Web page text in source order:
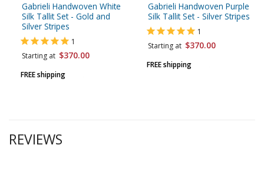
Gabrieli Handwoven White
Silk Tallit Set - Gold and
Silver Stripes
1
Starting at $370.00
FREE shipping
Gabrieli Handwoven Purple
Silk Tallit Set - Silver Stripes
1
Starting at $370.00
FREE shipping
REVIEWS